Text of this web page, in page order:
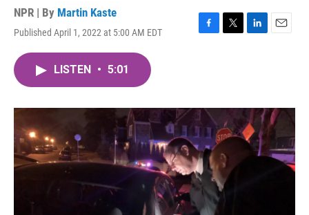
NPR | By Martin Kaste
Published April 1, 2022 at 5:00 AM EDT
F
o
k
T
r
L
I
n
E
LISTEN • 5:01